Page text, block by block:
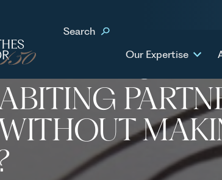
Search
Our Expertise
HAPPENS IF